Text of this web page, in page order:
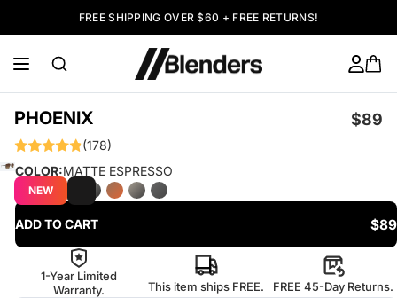
FREE SHIPPING OVER $60 + FREE RETURNS!
PHOENIX $89
(178)
NEW
COLOR:MATTE ESPRESSO
ADD TO CART $89
1-Year Limited
Warranty.
This item ships FREE. FREE 45-Day Returns.